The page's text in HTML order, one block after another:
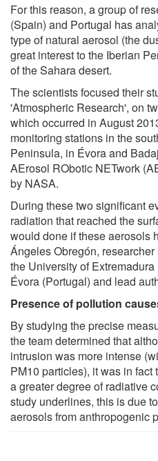
For this reason, a group of
(Spain) and Portugal has
type of natural aerosol (the
great interest to the Iberian
of the Sahara desert.
The scientists focused their
'Atmospheric Research', on
which occurred in August
monitoring stations in the
Peninsula, in Évora and
AErosol RObotic NETwork
by NASA.
During these two significant
radiation that reached the
would done if these aerosols
Ángeles Obregón,
the University of
Évora (Portugal) and lead
Presence of pollution
By studying the precise
the team determined that
intrusion was more intense
PM10 particles), it was in
a greater degree of radiative
study underlines, this is due
aerosols from anthropogenic